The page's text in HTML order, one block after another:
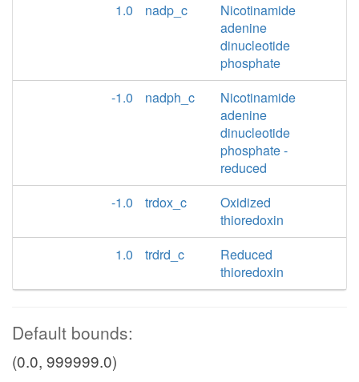
1.0
nadp_c
Nicotinamide
adenine
dinucleotide
phosphate
-1.0
nadph_c
Nicotinamide
adenine
dinucleotide
phosphate -
reduced
-1.0
trdox_c
Oxidized
thioredoxin
1.0
trdrd_c
Reduced
thioredoxin
Default bounds:
(0.0, 999999.0)